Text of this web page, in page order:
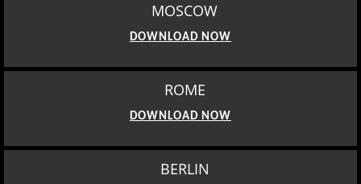
MOSCOW
DOWNLOAD NOW
ROME
DOWNLOAD NOW
BERLIN